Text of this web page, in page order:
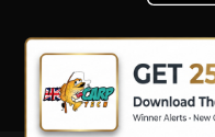
Copyright © 2026 UK